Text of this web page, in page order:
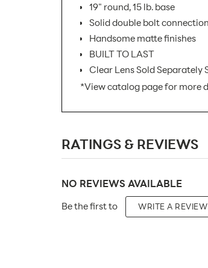
19" round, 15 lb. base
Solid double bolt connection
Handsome matte finishes
BUILT TO LAST
Clear Lens Sold Separately
*View catalog page for more
Minimum Quantity For
Product Type:
Placement Type:
RATINGS & REVIEWS
NO REVIEWS AVAILABLE
Be the first to WRITE A REVIEW